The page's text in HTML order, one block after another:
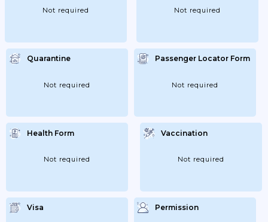
Not required Not required
Quarantine
Not required
Passenger Locator Form
Not required
Health Form
Not required
Vaccination
Not required
Visa Permission